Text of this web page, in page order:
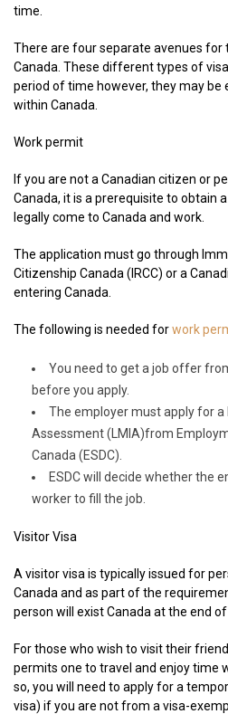
time.
There are four separate avenues for
Canada. These different types of
period of time however, they may be
within Canada.
Work permit
If you are not a Canadian citizen or
Canada, it is a prerequisite to obtain
legally come to Canada and work.
The application must go through
Citizenship Canada (IRCC) or a
entering Canada.
The following is needed forwork
You need to get a job offer
before you apply.
The employer must apply for
Assessment (LMIA)from
Canada (ESDC).
ESDC will decide whether the
worker to fill the job.
Visitor Visa
A visitor visa is typically issued for
Canada and as part of the
person will exist Canada at the end
For those who wish to visit their
permits one to travel and enjoy time
so, you will need to apply for a
visa) if you are not from a visa-